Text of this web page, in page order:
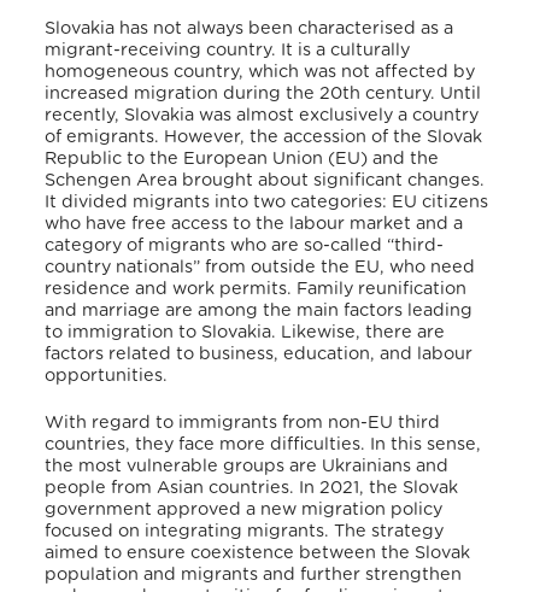
Slovakia has not always been characterised as a
migrant-receiving country. It is a culturally
homogeneous country, which was not affected by
increased migration during the 20th century. Until
recently, Slovakia was almost exclusively a country
of emigrants. However, the accession of the Slovak
Republic to the European Union (EU) and the
Schengen Area brought about significant changes.
It divided migrants into two categories: EU citizens
who have free access to the labour market and a
category of migrants who are so-called “third-
country nationals” from outside the EU, who need
residence and work permits. Family reunification
and marriage are among the main factors leading
to immigration to Slovakia. Likewise, there are
factors related to business, education, and labour
opportunities.
With regard to immigrants from non-EU third
countries, they face more difficulties. In this sense,
the most vulnerable groups are Ukrainians and
people from Asian countries. In 2021, the Slovak
government approved a new migration policy
focused on integrating migrants. The strategy
aimed to ensure coexistence between the Slovak
population and migrants and further strengthen